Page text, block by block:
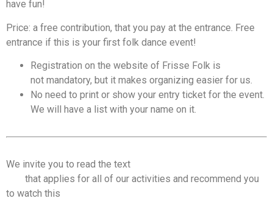
have fun!
Price: a free contribution, that you pay at the entrance. Free
entrance if this is your first folk dance event!
Registration on the website of Frisse Folk is
not mandatory, but it makes organizing easier for us.
No need to print or show your entry ticket for the event.
We will have a list with your name on it.
We invite you to read the text
that applies for all of our activities and recommend you
to watch this